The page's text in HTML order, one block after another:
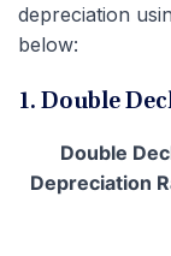
depreciation
below:
1. Double
Double
Depreciation